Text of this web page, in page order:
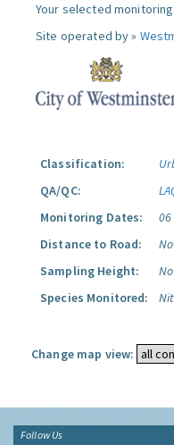
Your selected
Site operated by »
Classification:
QA/QC:
Monitoring Dates:
Distance to Road:
Sampling Height:
Species Monitored:
Change map view:
Follow Us